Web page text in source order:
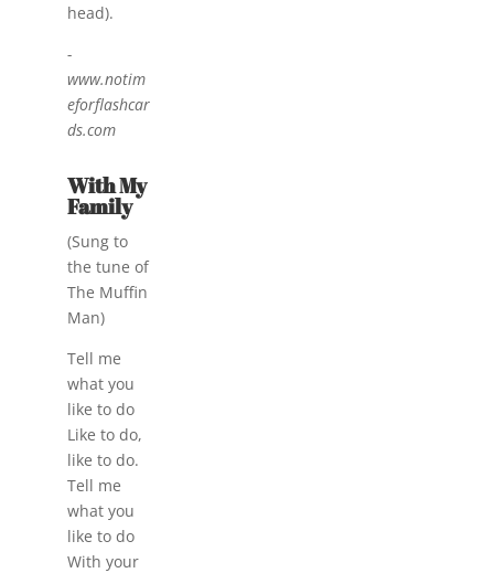
head).
-
www.notim
eforflashcar
ds.com
With My
Family
(Sung to
the tune of
The Muffin
Man)
Tell me
what you
like to do
Like to do,
like to do.
Tell me
what you
like to do
With your